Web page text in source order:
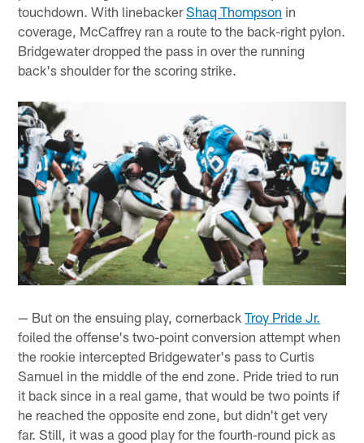
touchdown. With linebackerShaq Thompson in
coverage, McCaffrey ran a route to the back-right pylon.
Bridgewater dropped the pass in over the running
back's shoulder for the scoring strike.
— But on the ensuing play, cornerbackTroy Pride Jr.
foiled the offense's two-point conversion attempt when
the rookie intercepted Bridgewater's pass to Curtis
Samuel in the middle of the end zone. Pride tried to run
it back since in a real game, that would be two points if
he reached the opposite end zone, but didn't get very
far. Still, it was a good play for the fourth-round pick as